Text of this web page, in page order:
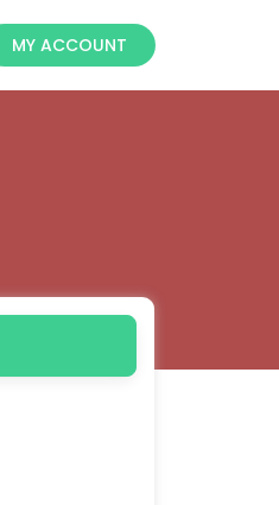
MY ACCOUNT